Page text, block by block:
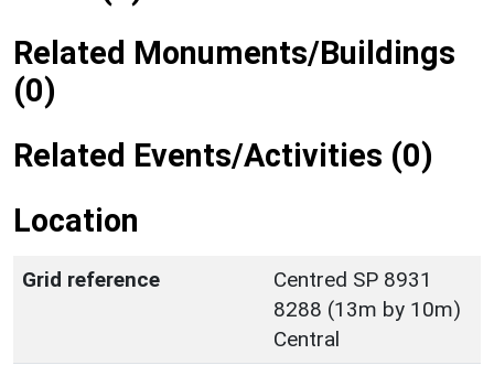
Related Monuments/Buildings
(0)
Related Events/Activities (0)
Location
Grid reference
Centred SP 8931
8288 (13m by 10m)
Central